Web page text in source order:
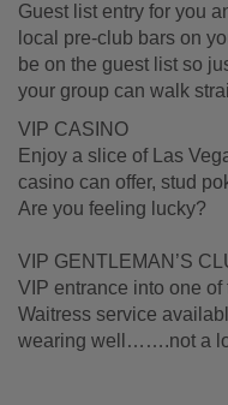
Guest list entry for you
local pre-club bars on
be on the guest list so
your group can walk
VIP CASINO
Enjoy a slice of Las
casino can offer, stud
Are you feeling lucky?
VIP GENTLEMAN’S
VIP entrance into one of
Waitress service
wearing well…….not a